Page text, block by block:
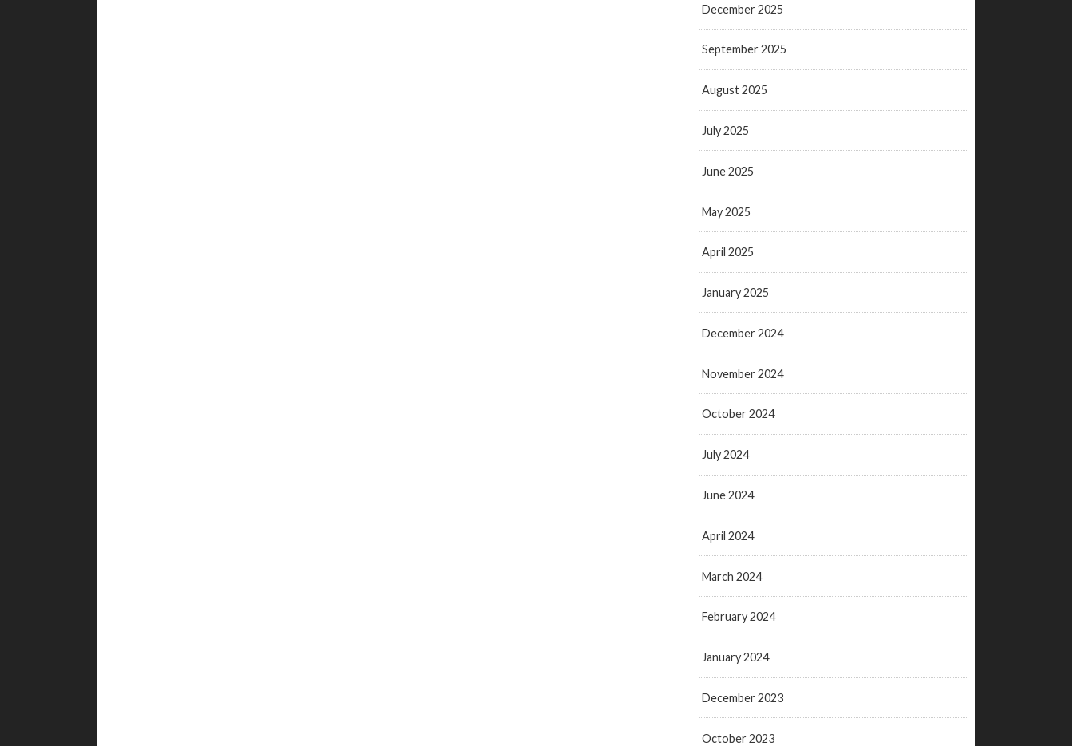
December 2025
September 2025
August 2025
July 2025
June 2025
May 2025
April 2025
January 2025
December 2024
November 2024
October 2024
July 2024
June 2024
April 2024
March 2024
February 2024
January 2024
December 2023
October 2023